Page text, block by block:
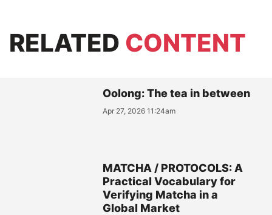
RELATED CONTENT
Oolong: The tea in between
Apr 27, 2026 11:24am
MATCHA / PROTOCOLS: A
Practical Vocabulary for
Verifying Matcha in a
Global Market